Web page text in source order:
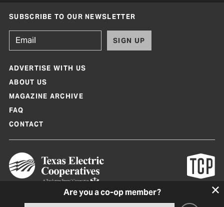
Are you a co-op member?
SUBSCRIBE TO OUR NEWSLETTER
SIGN UP
ADVERTISE WITH US
ABOUT US
MAGAZINE ARCHIVE
FAQ
CONTACT
Texas Co-op Power Magazine and TexasCoopPower.com are produced by